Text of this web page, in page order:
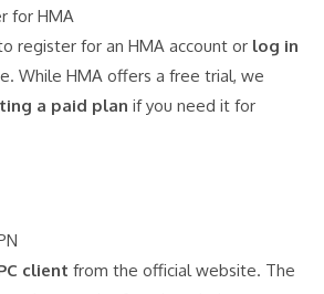
for HMA
register for an HMA account or log in
While HMA offers a free trial, we
a paid plan if you need it for
client from the official website. The